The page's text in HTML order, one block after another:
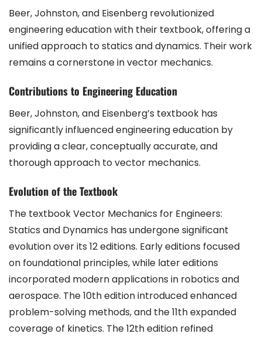
Beer, Johnston, and Eisenberg revolutionized
engineering education with their textbook, offering a
unified approach to statics and dynamics. Their work
remains a cornerstone in vector mechanics.
Contributions to Engineering Education
Beer, Johnston, and Eisenberg’s textbook has
significantly influenced engineering education by
providing a clear, conceptually accurate, and
thorough approach to vector mechanics.
Evolution of the Textbook
The textbook Vector Mechanics for Engineers:
Statics and Dynamics has undergone significant
evolution over its 12 editions. Early editions focused
on foundational principles, while later editions
incorporated modern applications in robotics and
aerospace. The 10th edition introduced enhanced
problem-solving methods, and the 11th expanded
coverage of kinetics. The 12th edition refined